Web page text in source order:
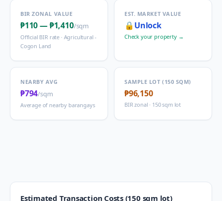
BIR ZONAL VALUE
₱110—₱1,410/sqm
Official BIR rate · Agricultural -
Cogon Land
EST. MARKET VALUE
🔒 Unlock
Check your property →
NEARBY AVG
₱794/sqm
Average of nearby barangays
SAMPLE LOT (150 SQM)
₱96,150
BIR zonal · 150 sqm lot
Estimated Transaction Costs (150 sqm lot)